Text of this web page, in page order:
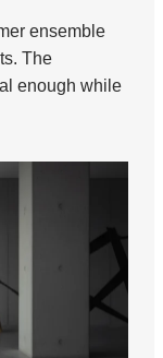
ensemble
The
enough while